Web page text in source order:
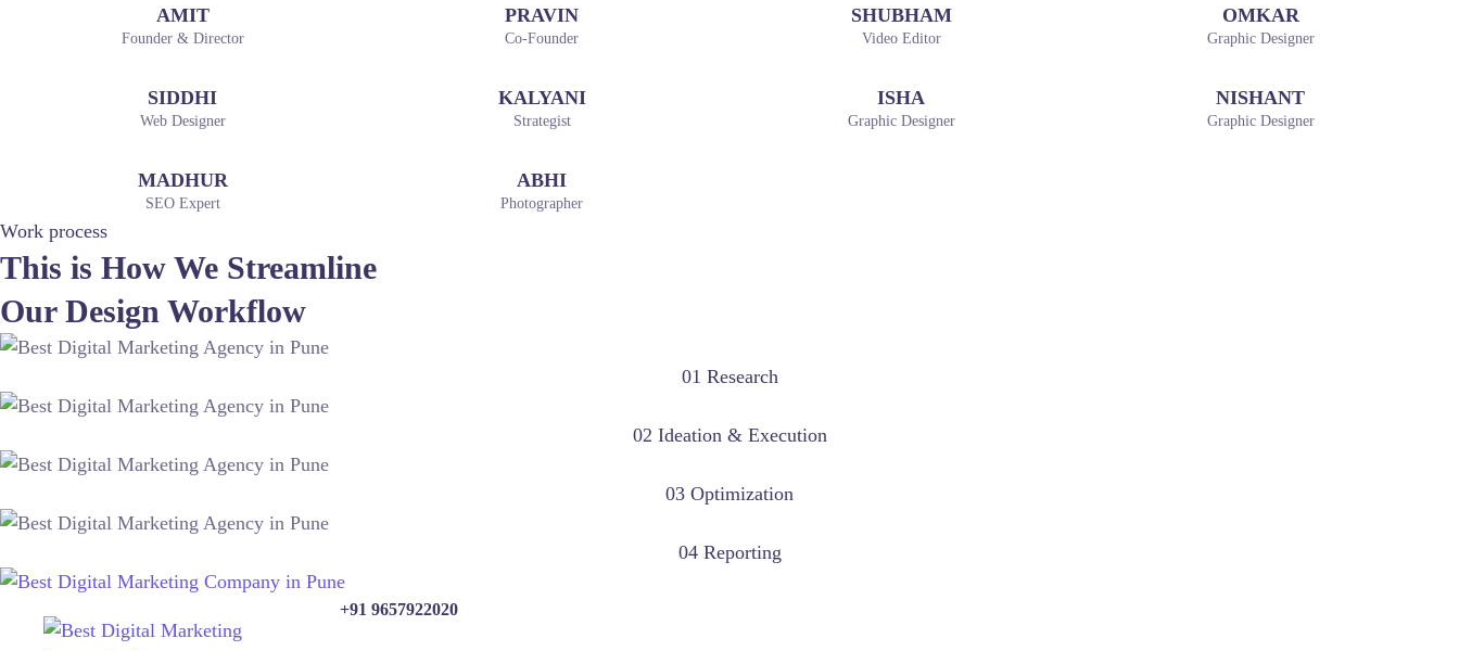
AMIT
Founder & Director
PRAVIN
Co-Founder
SHUBHAM
Video Editor
OMKAR
Graphic Designer
SIDDHI
Web Designer
KALYANI
Strategist
ISHA
Graphic Designer
NISHANT
Graphic Designer
MADHUR
SEO Expert
ABHI
Photographer
Work process
This is How We Streamline
Our Design Workflow
01 Research
02 Ideation & Execution
03 Optimization
04 Reporting
+91 9657922020